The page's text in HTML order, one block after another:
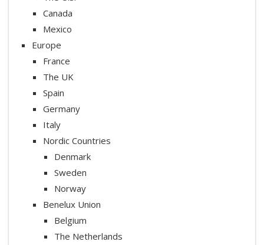
Canada
Mexico
Europe
France
The UK
Spain
Germany
Italy
Nordic Countries
Denmark
Sweden
Norway
Benelux Union
Belgium
The Netherlands